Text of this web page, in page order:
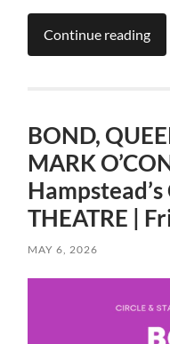
Continue reading
BOND,
MARK
Hampstead’s
THEATRE |
MAY 6, 2026